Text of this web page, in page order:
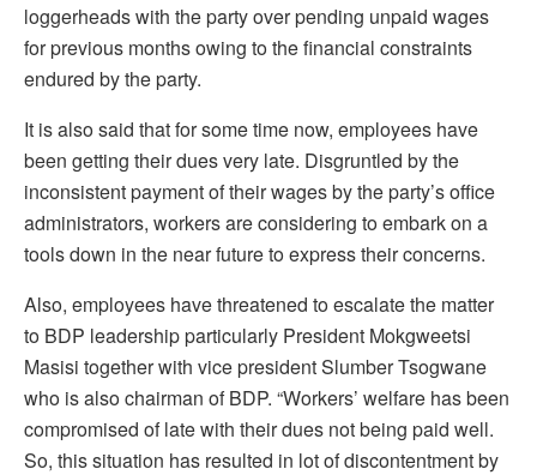
loggerheads with the party over pending unpaid wages
for previous months owing to the financial constraints
endured by the party.
It is also said that for some time now, employees have
been getting their dues very late. Disgruntled by the
inconsistent payment of their wages by the party’s office
administrators, workers are considering to embark on a
tools down in the near future to express their concerns.
Also, employees have threatened to escalate the matter
to BDP leadership particularly President Mokgweetsi
Masisi together with vice president Slumber Tsogwane
who is also chairman of BDP. “Workers’ welfare has been
compromised of late with their dues not being paid well.
So, this situation has resulted in lot of discontentment by